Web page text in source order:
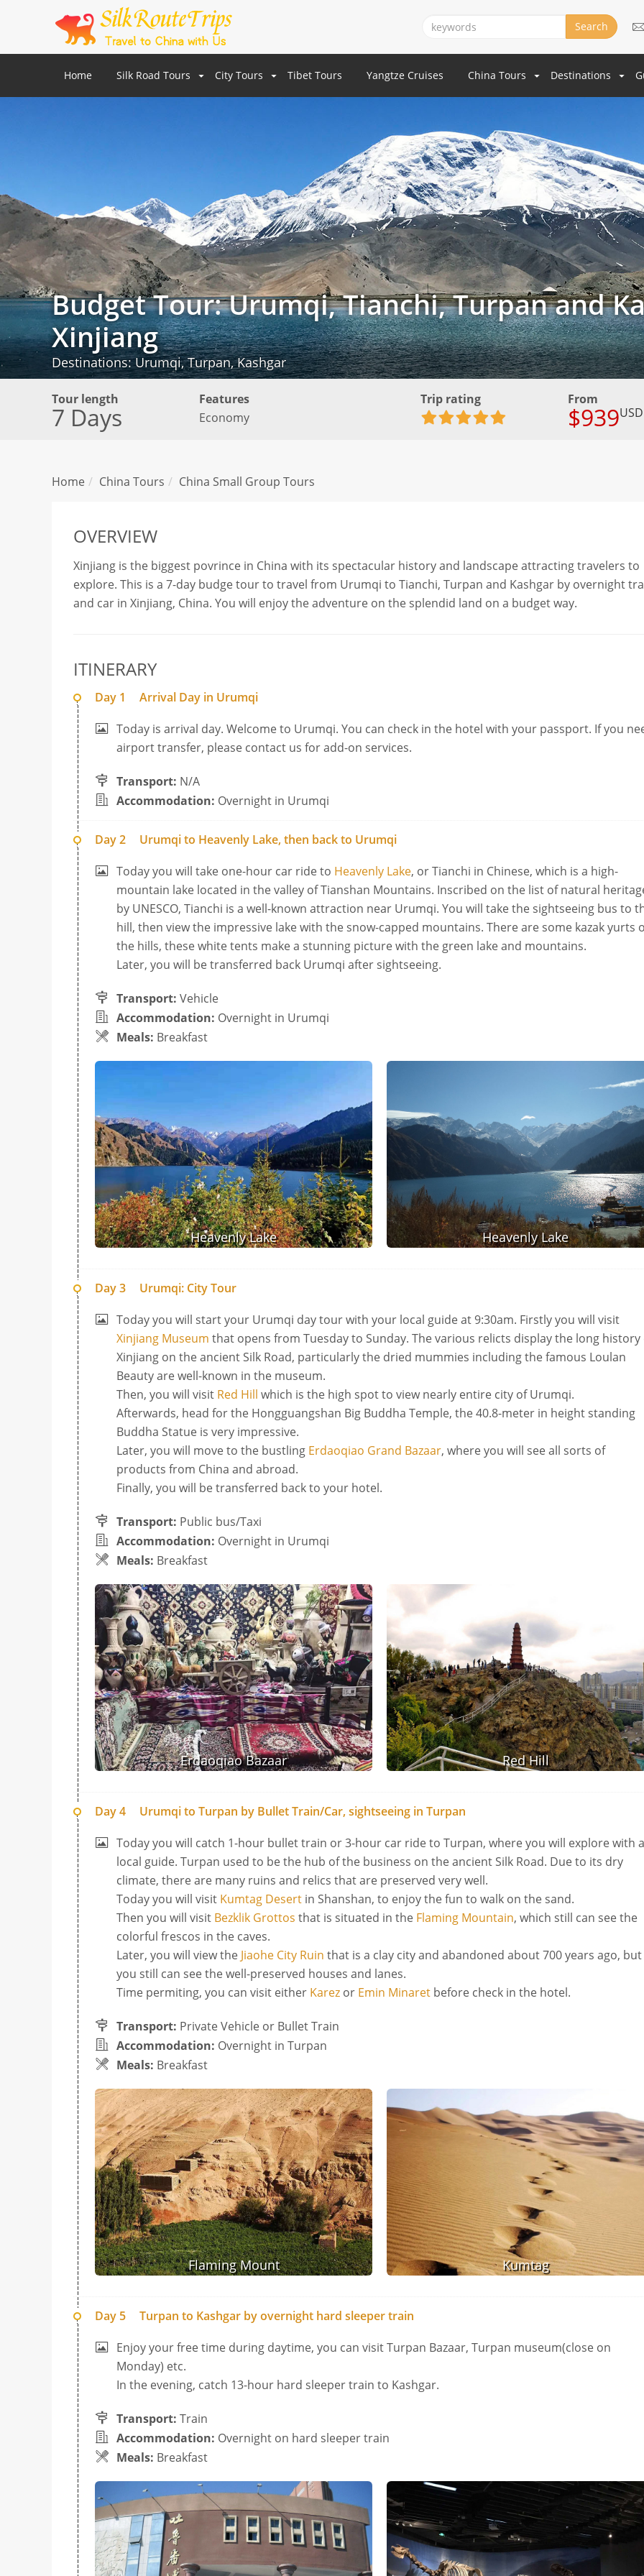
Search
Home Silk Road Tours City Tours Tibet Tours Yangtze Cruises China Tours Destinations
Budget Tour: Urumqi, Tianchi, Turpan and
Xinjiang
Destinations: Urumqi, Turpan, Kashgar
Tour length
7 Days
Features
Economy
Trip rating From
$939USD
Home China Tours China Small Group Tours
OVERVIEW
Xinjiang is the biggest povrince in China with its spectacular history and landscape attracting travelers to
explore. This is a 7-day budge tour to travel from Urumqi to Tianchi, Turpan and Kashgar by overnight
and car in Xinjiang, China. You will enjoy the adventure on the splendid land on a budget way.
ITINERARY
Day 1
Arrival Day in Urumqi
Today is arrival day. Welcome to Urumqi. You can check in the hotel with your passport. If you
airport transfer, please contact us for add-on services.
Transport: N/A
Accommodation: Overnight in Urumqi
Day 2
Urumqi to Heavenly Lake, then back to Urumqi
Today you will take one-hour car ride to Heavenly Lake, or Tianchi in Chinese, which is a high-
mountain lake located in the valley of Tianshan Mountains. Inscribed on the list of natural
by UNESCO, Tianchi is a well-known attraction near Urumqi. You will take the sightseeing bus to
hill, then view the impressive lake with the snow-capped mountains. There are some kazak yurts
the hills, these white tents make a stunning picture with the green lake and mountains.
Later, you will be transferred back Urumqi after sightseeing.
Transport: Vehicle
Accommodation: Overnight in Urumqi
Meals: Breakfast
Heavenly Lake Heavenly Lake
Day 3
Urumqi: City Tour
Today you will start your Urumqi day tour with your local guide at 9:30am. Firstly you will visit
Xinjiang Museum that opens from Tuesday to Sunday. The various relicts display the long history
Xinjiang on the ancient Silk Road, particularly the dried mummies including the famous Loulan
Beauty are well-known in the museum.
Then, you will visit Red Hill which is the high spot to view nearly entire city of Urumqi.
Afterwards, head for the Hongguangshan Big Buddha Temple, the 40.8-meter in height standing
Buddha Statue is very impressive.
Later, you will move to the bustling Erdaoqiao Grand Bazaar, where you will see all sorts of
products from China and abroad.
Finally, you will be transferred back to your hotel.
Transport: Public bus/Taxi
Accommodation: Overnight in Urumqi
Meals: Breakfast
Erdaoqiao Bazaar Red Hill
Day 4
Urumqi to Turpan by Bullet Train/Car, sightseeing in Turpan
Today you will catch 1-hour bullet train or 3-hour car ride to Turpan, where you will explore with a
local guide. Turpan used to be the hub of the business on the ancient Silk Road. Due to its dry
climate, there are many ruins and relics that are preserved very well.
Today you will visit Kumtag Desert in Shanshan, to enjoy the fun to walk on the sand.
Then you will visit Bezklik Grottos that is situated in the Flaming Mountain, which still can see the
colorful frescos in the caves.
Later, you will view the Jiaohe City Ruin that is a clay city and abandoned about 700 years ago, but
you still can see the well-preserved houses and lanes.
Time permiting, you can visit either Karez or Emin Minaret before check in the hotel.
Transport: Private Vehicle or Bullet Train
Accommodation: Overnight in Turpan
Meals: Breakfast
Flaming Mount Kumtag
Day 5
Turpan to Kashgar by overnight hard sleeper train
Enjoy your free time during daytime, you can visit Turpan Bazaar, Turpan museum(close on
Monday) etc.
In the evening, catch 13-hour hard sleeper train to Kashgar.
Transport: Train
Accommodation: Overnight on hard sleeper train
Meals: Breakfast